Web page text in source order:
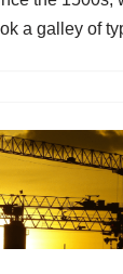
a galley of